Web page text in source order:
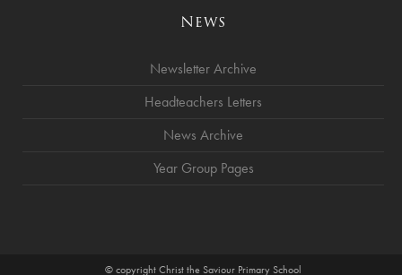
News
Newsletter Archive
Headteachers Letters
News Archive
Year Group Pages
© copyright Christ the Saviour Primary School